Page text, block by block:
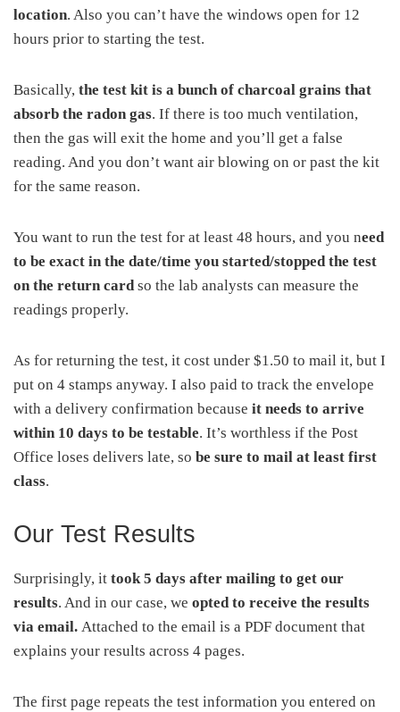
location. Also you can’t have the windows open for 12
hours prior to starting the test.
Basically, the test kit is a bunch of charcoal grains that
absorb the radon gas. If there is too much ventilation,
then the gas will exit the home and you’ll get a false
reading. And you don’t want air blowing on or past the kit
for the same reason.
You want to run the test for at least 48 hours, and you need
to be exact in the date/time you started/stopped the test
on the return card so the lab analysts can measure the
readings properly.
As for returning the test, it cost under $1.50 to mail it, but I
put on 4 stamps anyway. I also paid to track the envelope
with a delivery confirmation because it needs to arrive
within 10 days to be testable. It’s worthless if the Post
Office loses delivers late, so be sure to mail at least first
class.
Our Test Results
Surprisingly, it took 5 days after mailing to get our
results. And in our case, we opted to receive the results
via email. Attached to the email is a PDF document that
explains your results across 4 pages.
The first page repeats the test information you entered on